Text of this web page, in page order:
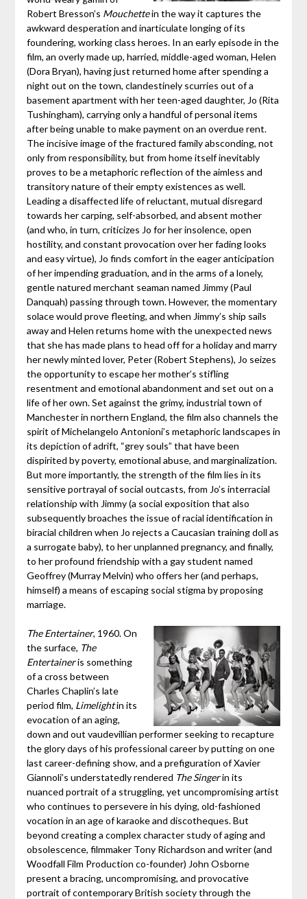
Robert Bresson’s Mouchettein the way it captures the
awkward desperation and inarticulate longing of its
foundering, working class heroes. In an early episode in the
film, an overly made up, harried, middle-aged woman, Helen
(Dora Bryan), having just returned home after spending a
night out on the town, clandestinely scurries out of a
basement apartment with her teen-aged daughter, Jo (Rita
Tushingham), carrying only a handful of personal items
after being unable to make payment on an overdue rent.
The incisive image of the fractured family absconding, not
only from responsibility, but from home itself inevitably
proves to be a metaphoric reflection of the aimless and
transitory nature of their empty existences as well.
Leading a disaffected life of reluctant, mutual disregard
towards her carping, self-absorbed, and absent mother
(and who, in turn, criticizes Jo for her insolence, open
hostility, and constant provocation over her fading looks
and easy virtue), Jo finds comfort in the eager anticipation
of her impending graduation, and in the arms of a lonely,
gentle natured merchant seaman named Jimmy (Paul
Danquah) passing through town. However, the momentary
solace would prove fleeting, and when Jimmy’s ship sails
away and Helen returns home with the unexpected news
that she has made plans to head off for a holiday and marry
her newly minted lover, Peter (Robert Stephens), Jo seizes
the opportunity to escape her mother’s stifling
resentment and emotional abandonment and set out on a
life of her own. Set against the grimy, industrial town of
Manchester in northern England, the film also channels the
spirit of Michelangelo Antonioni’s metaphoric landscapes in
its depiction of adrift, “grey souls” that have been
dispirited by poverty, emotional abuse, and marginalization.
But more importantly, the strength of the film lies in its
sensitive portrayal of social outcasts, from Jo’s interracial
relationship with Jimmy (a social exposition that also
subsequently broaches the issue of racial identification in
biracial children when Jo rejects a Caucasian training doll as
a surrogate baby), to her unplanned pregnancy, and finally,
to her profound friendship with a gay student named
Geoffrey (Murray Melvin) who offers her (and perhaps,
himself) a means of escaping social stigma by proposing
marriage.
The Entertainer, 1960. On
the surface, The
Entertaineris something
of a cross between
Charles Chaplin’s late
period film, Limelightin its
evocation of an aging,
down and out vaudevillian performer seeking to recapture
the glory days of his professional career by putting on one
last career-defining show, and a prefiguration of Xavier
Giannoli’s understatedly rendered The Singerin its
nuanced portrait of a struggling, yet uncompromising artist
who continues to persevere in his dying, old-fashioned
vocation in an age of karaoke and discotheques. But
beyond creating a complex character study of aging and
obsolescence, filmmaker Tony Richardson and writer (and
Woodfall Film Production co-founder) John Osborne
present a bracing, uncompromising, and provocative
portrait of contemporary British society through the